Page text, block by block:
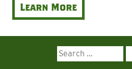
Learn More
Search
for: